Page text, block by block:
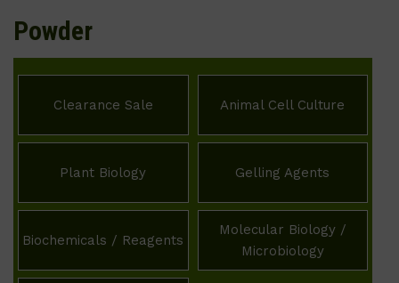
Powder
Clearance Sale Animal Cell Culture
Plant Biology Gelling Agents
Biochemicals / Reagents
Molecular Biology /
Microbiology